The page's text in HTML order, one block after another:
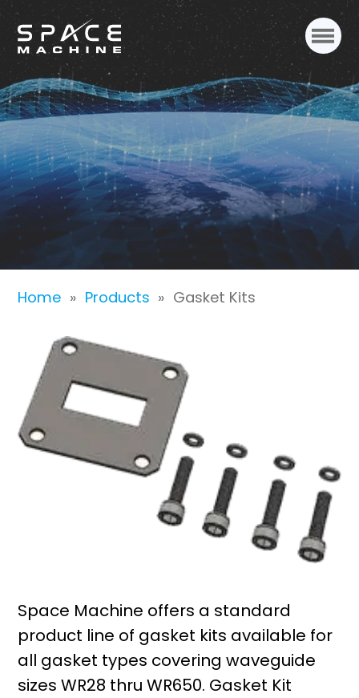
Gasket Kits
Home » Products » Gasket Kits
Space Machine offers a standard
product line of gasket kits available for
all gasket types covering waveguide
sizes WR28 thru WR650. Gasket Kit